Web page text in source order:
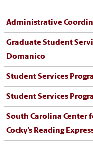
Administrative
Graduate Student
Domanico
Student Services
Student Services
South Carolina Center